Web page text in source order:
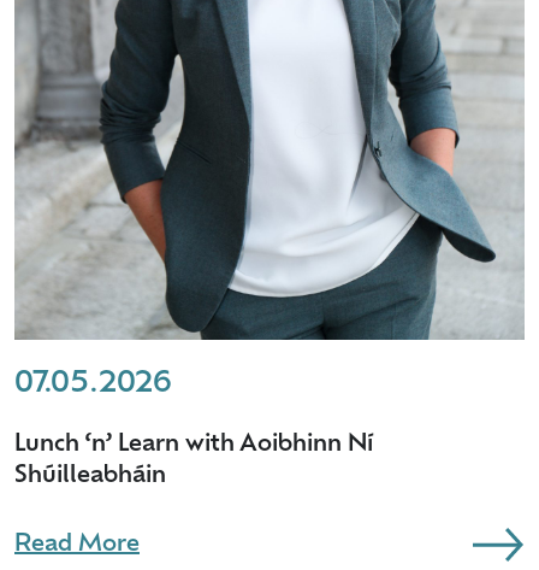
07.05.2026
Lunch ‘n’ Learn with Aoibhinn Ní
Shúilleabháin
Read More